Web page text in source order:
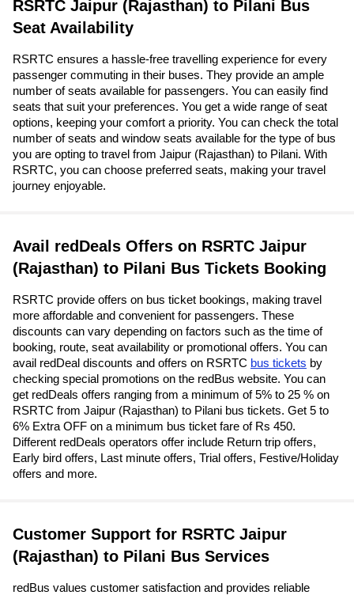
RSRTC Jaipur (Rajasthan) to Pilani Bus
Seat Availability
RSRTC ensures a hassle-free travelling experience for every
passenger commuting in their buses. They provide an ample
number of seats available for passengers. You can easily find
seats that suit your preferences. You get a wide range of seat
options, keeping your comfort a priority. You can check the total
number of seats and window seats available for the type of bus
you are opting to travel from Jaipur (Rajasthan) to Pilani. With
RSRTC, you can choose preferred seats, making your travel
journey enjoyable.
Avail redDeals Offers on RSRTC Jaipur
(Rajasthan) to Pilani Bus Tickets Booking
RSRTC provide offers on bus ticket bookings, making travel
more affordable and convenient for passengers. These
discounts can vary depending on factors such as the time of
booking, route, seat availability or promotional offers. You can
avail redDeal discounts and offers on RSRTC bus tickets by
checking special promotions on the redBus website. You can
get redDeals offers ranging from a minimum of 5% to 25 % on
RSRTC from Jaipur (Rajasthan) to Pilani bus tickets. Get 5 to
6% Extra OFF on a minimum bus ticket fare of Rs 450.
Different redDeals operators offer include Return trip offers,
Early bird offers, Last minute offers, Trial offers, Festive/Holiday
offers and more.
Customer Support for RSRTC Jaipur
(Rajasthan) to Pilani Bus Services
redBus values customer satisfaction and provides reliable